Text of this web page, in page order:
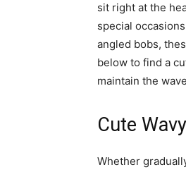
sit right at the
special
angled bobs,
below to find a
maintain the
Cute
Whether